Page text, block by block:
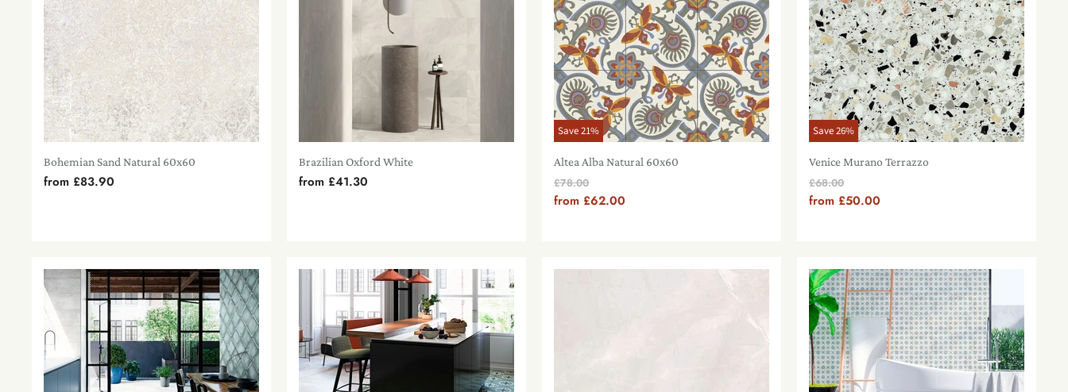
Bohemian Sand Natural 60x60
from £83.90
Brazilian Oxford White
from £41.30
Save21%
Altea Alba Natural 60x60
Original
Price
£78.00
from £62.00
Save26%
Venice Murano Terrazzo
Original
Price
£68.00
from £50.00